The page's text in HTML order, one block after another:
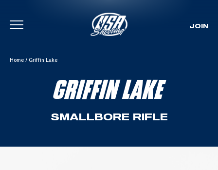
Skip To Content
JOIN
Home / Griffin Lake
GRIFFIN LAKE
SMALLBORE RIFLE